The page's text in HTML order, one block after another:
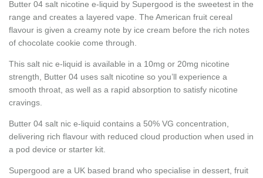
Butter 04 salt nicotine e-liquid by Supergood is the sweetest in the
range and creates a layered vape. The American fruit cereal
flavour is given a creamy note by ice cream before the rich notes
of chocolate cookie come through.
This salt nic e-liquid is available in a 10mg or 20mg nicotine
strength, Butter 04 uses salt nicotine so you’ll experience a
smooth throat, as well as a rapid absorption to satisfy nicotine
cravings.
Butter 04 salt nic e-liquid contains a 50% VG concentration,
delivering rich flavour with reduced cloud production when used in
a pod device or starter kit.
Supergood are a UK based brand who specialise in dessert, fruit